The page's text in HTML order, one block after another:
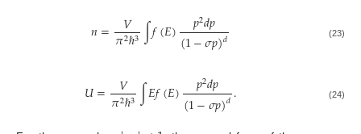
𝑛= 𝑉
𝜋2ℏ3∫𝑓(𝐸) 𝑝2𝑑𝑝
(1−𝜎𝑝)𝑑 (23)
𝑈= 𝑉
𝜋2ℏ3∫𝐸𝑓(𝐸) 𝑝2𝑑𝑝
(1−𝜎𝑝)𝑑. (24)